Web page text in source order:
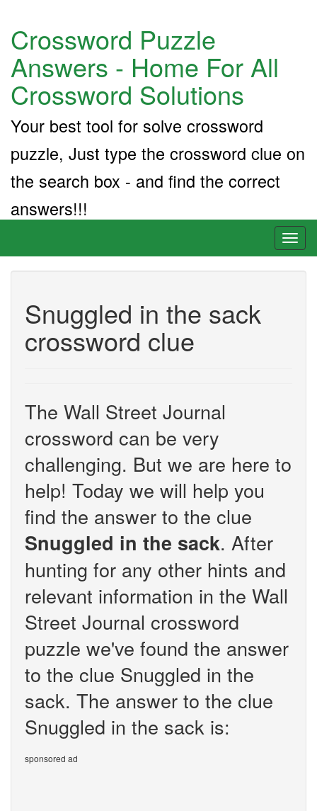
Crossword Puzzle
Answers - Home For All
Crossword Solutions
Your best tool for solve crossword
puzzle, Just type the crossword clue on
the search box - and find the correct
answers!!!
Snuggled in the sack
crossword clue
The Wall Street Journal
crossword can be very
challenging. But we are here to
help! Today we will help you
find the answer to the clue
Snuggled in the sack. After
hunting for any other hints and
relevant information in the Wall
Street Journal crossword
puzzle we've found the answer
to the clue Snuggled in the
sack. The answer to the clue
Snuggled in the sack is:
sponsored ad